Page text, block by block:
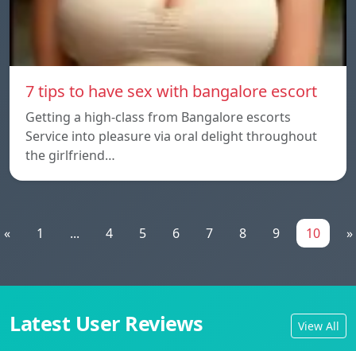
7 tips to have sex with bangalore escort
Getting a high-class from Bangalore escorts
Service into pleasure via oral delight throughout
the girlfriend…
« 1 ... 4 5 6 7 8 9 10 »
Latest User Reviews View All